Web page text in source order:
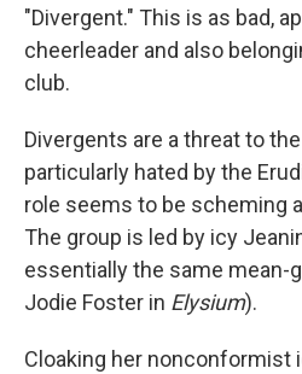
"Divergent." This is as bad,
cheerleader and also
club.
Divergents are a threat to
particularly hated by the
role seems to be scheming
The group is led by icy
essentially the same mean-
Jodie Foster in Elysium).
Cloaking her nonconformist